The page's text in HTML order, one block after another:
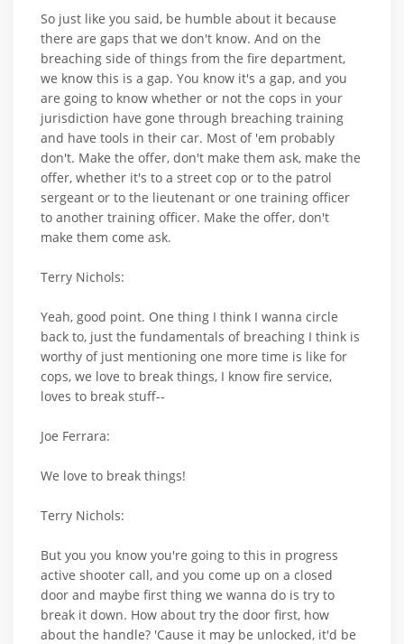
So just like you said, be humble about it because
there are gaps that we don't know. And on the
breaching side of things from the fire department,
we know this is a gap. You know it's a gap, and you
are going to know whether or not the cops in your
jurisdiction have gone through breaching training
and have tools in their car. Most of 'em probably
don't. Make the offer, don't make them ask, make the
offer, whether it's to a street cop or to the patrol
sergeant or to the lieutenant or one training officer
to another training officer. Make the offer, don't
make them come ask.
Terry Nichols:
Yeah, good point. One thing I think I wanna circle
back to, just the fundamentals of breaching I think is
worthy of just mentioning one more time is like for
cops, we love to break things, I know fire service,
loves to break stuff--
Joe Ferrara:
We love to break things!
Terry Nichols:
But you you know you're going to this in progress
active shooter call, and you come up on a closed
door and maybe first thing we wanna do is try to
break it down. How about try the door first, how
about the handle? 'Cause it may be unlocked, it'd be